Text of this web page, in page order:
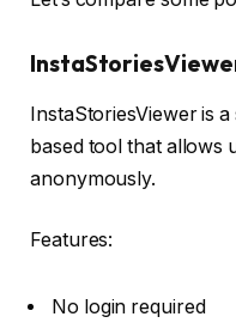
InstaStoriesViewer is
based tool that allows
anonymously.
Features:
No login required